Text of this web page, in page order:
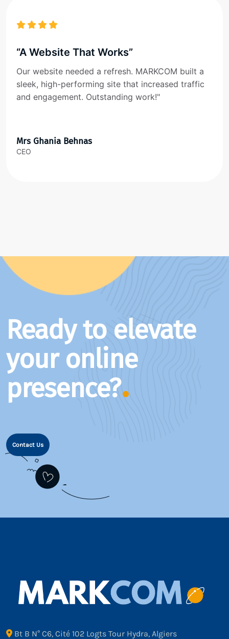
“A Website That Works”
Our website needed a refresh. MARKCOM built a
sleek, high-performing site that increased traffic
and engagement. Outstanding work!"
Mrs Ghania Behnas
CEO
Ready to elevate
your online
presence?
Contact Us
Bt B N° C6, Cité 102 Logts Tour Hydra, Algiers